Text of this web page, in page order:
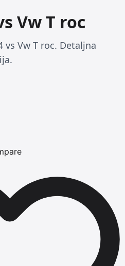
Vw T roc
vs Vw T roc. Detaljna